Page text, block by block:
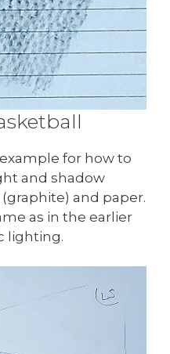
for how to
and shadow
and paper.
as in the earlier
lighting.